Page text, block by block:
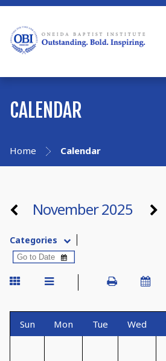
CALENDAR
Home Calendar
November 2025
Categories
Sun Mon Tue Wed